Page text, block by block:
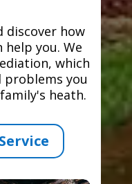
discover how
help you. We
which
you
heath.